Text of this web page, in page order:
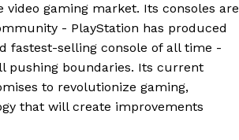
video gaming market. Its consoles are
- PlayStation has produced
fastest-selling console of all time -
pushing boundaries. Its current
to revolutionize gaming,
that will create improvements